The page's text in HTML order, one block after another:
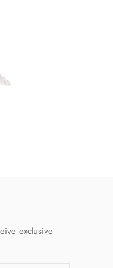
exclusive